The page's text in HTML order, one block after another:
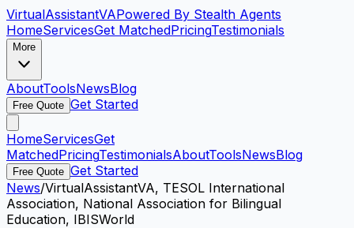
VirtualAssistantVAPowered By Stealth Agents
HomeServicesGet MatchedPricingTestimonials
More
AboutToolsNewsBlog
Free Quote Get Started
HomeServicesGet
MatchedPricingTestimonialsAboutToolsNewsBlog
Free Quote Get Started
News/VirtualAssistantVA, TESOL International
Association, National Association for Bilingual
Education, IBISWorld